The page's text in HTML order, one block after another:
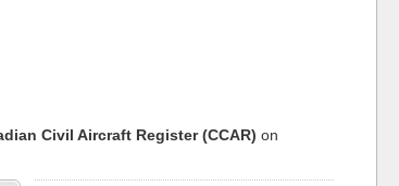
Civil Aircraft Register (CCAR) on